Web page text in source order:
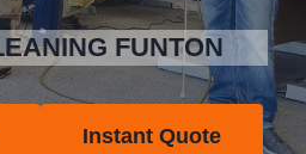
FUNTON
Instant Quote